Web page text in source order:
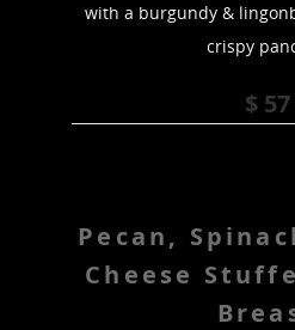
with a burgundy &
crispy
$ 57
Pecan,
Cheese